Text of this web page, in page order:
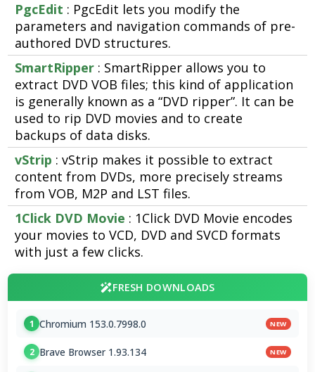
PgcEdit : PgcEdit lets you modify the
parameters and navigation commands of pre-
authored DVD structures.
SmartRipper : SmartRipper allows you to
extract DVD VOB files; this kind of application
is generally known as a “DVD ripper”. It can be
used to rip DVD movies and to create
backups of data disks.
vStrip : vStrip makes it possible to extract
content from DVDs, more precisely streams
from VOB, M2P and LST files.
1Click DVD Movie : 1Click DVD Movie encodes
your movies to VCD, DVD and SVCD formats
with just a few clicks.
FRESH DOWNLOADS
1 Chromium 153.0.7998.0 NEW
2 Brave Browser 1.93.134 NEW